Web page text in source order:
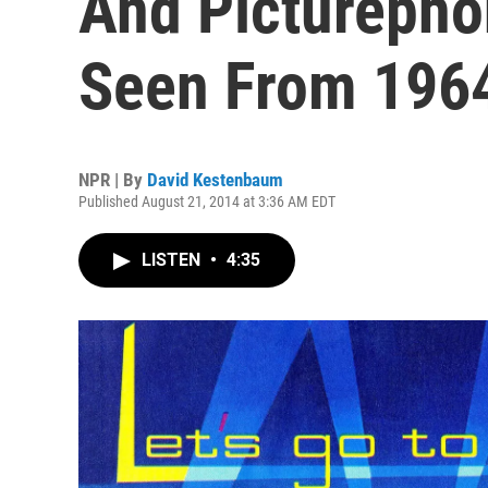
Seen From
NPR | By David Kestenbaum
Published August 21, 2014 at 3:36 AM EDT
LISTEN • 4:35